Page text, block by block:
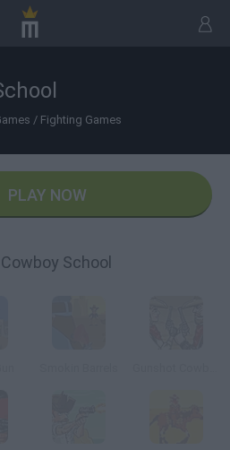
/ Fighting Games
PLAY NOW
School